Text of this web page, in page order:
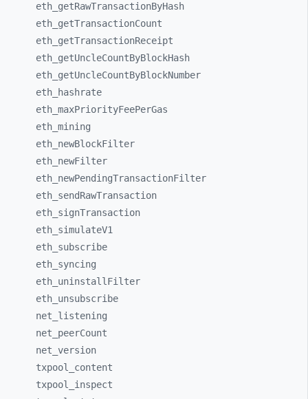
eth_ getRawTransactionByHash
eth_ getTransactionCount
eth_ getTransactionReceipt
eth_ getUncleCountByBlockHash
eth_ getUncleCountByBlockNumber
eth_
hashrate
eth_ maxPriorityFeePerGas
eth_ mining
eth_ newBlockFilter
eth_ newFilter
eth_ newPendingTransactionFilter
eth_ sendRawTransaction
eth_ signTransaction
eth_ simulateV1
eth_ subscribe
eth_ syncing
eth_ uninstallFilter
eth_ unsubscribe
net_ listening
net_ peerCount
net_ version
txpool_ content
txpool_ inspect